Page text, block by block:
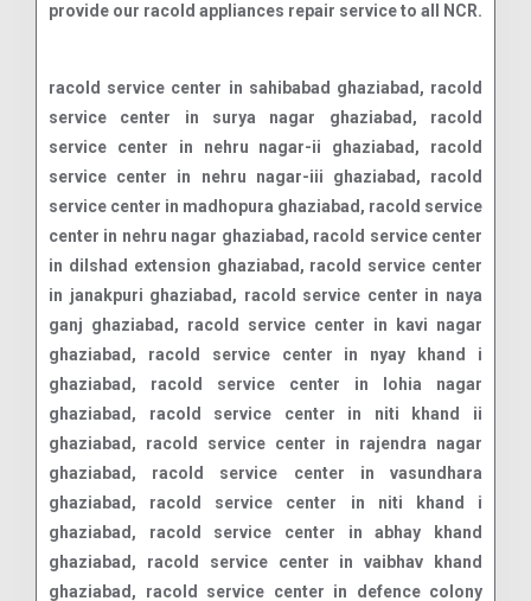
provide our racold appliances repair service to all NCR.
racold service center in sahibabad ghaziabad, racold service center in surya nagar ghaziabad, racold service center in nehru nagar-ii ghaziabad, racold service center in nehru nagar-iii ghaziabad, racold service center in madhopura ghaziabad, racold service center in nehru nagar ghaziabad, racold service center in dilshad extension ghaziabad, racold service center in janakpuri ghaziabad, racold service center in naya ganj ghaziabad, racold service center in kavi nagar ghaziabad, racold service center in nyay khand i ghaziabad, racold service center in lohia nagar ghaziabad, racold service center in niti khand ii ghaziabad, racold service center in rajendra nagar ghaziabad, racold service center in vasundhara ghaziabad, racold service center in niti khand i ghaziabad, racold service center in abhay khand ghaziabad, racold service center in vaibhav khand ghaziabad, racold service center in defence colony ghaziabad, racold service center in patel nagar ghaziabad, racold service center in daulatpura ghaziabad, racold service center in vasundhara sector-2a ghaziabad, racold service center in vasundhara sector-15 ghaziabad, racold service center in model town ghaziabad, racold service center in kawhirlpoolmbi ghaziabad, racold service center in bhopura ghaziabad, racold service center in neelmani colony ghaziabad, racold service center in maliwara ghaziabad, racold service center in pratap vihar ghaziabad, racold service center in shalimar garden ghaziabad, racold service center in vasundhara sector-16 ghaziabad, racold service center in kamla nehru nagar ghaziabad, racold service center in chander nagar ghaziabad, racold service center in nandgram ghaziabad, racold service center in indirapuram ghaziabad, racold service center in vasundhara sector-3 ghaziabad, racold service center in ghukna ghaziabad, racold service center in hindan residential area ghaziabad, racold service center in marium nagar ghaziabad, racold service center in nyay khand iii ghaziabad, racold service center in amrit nagar ghaziabad, racold service center in sewa nagar ghaziabad, racold service center in sanjay nagar ghaziabad, racold service center in vaishali ghaziabad, racold service center in shakti khand i ghaziabad, racold service center in bhram puri ghaziabad, racold service center in shastri nagar ghaziabad, racold service center in gyan khand ii ghaziabad, racold service center in nai basti dundahera ghaziabad, racold service center in gyan khand iii ghaziabad, racold service center in gyan khand iv ghaziabad, racold service center in pandav nagar industrial area ghaziabad, racold service center in locality ghaziabad, racold service center in vasundhara sector-5 ghaziabad, racold service center in harbans nagar ghaziabad, racold service center in vasundhara sector-19 ghaziabad, racold service center in shakti khand iii ghaziabad, racold service center in niti khand iii ghaziabad, racold service center in lalbag colony ghaziabad, racold service center in raj nagar ghaziabad, racold service center in vaishali extension ghaziabad, racold service center in vijay nagar ghaziabad, racold service center in shakti khand ii ghaziabad, racold service center in vasundhara sector-17 ghaziabad, racold service center in vasundhara sector-18 ghaziabad, racold service center in behta hajipur ghaziabad, racold service center in chiranjiv vihar ghaziabad, racold service center in vasundhara sector-13 ghaziabad, racold service center in panchsheel enclave ghaziabad, racold service center in vasundhara sector-2b ghaziabad, racold service center in avantika ghaziabad, racold service center in vasundhara sector-6 ghaziabad, racold service center in vasundhara sector-11 ghaziabad, racold service center in krishna vihar ghaziabad, racold service center in shakti khand iv ghaziabad, racold service center in sadiqpur ghaziabad, racold service center in swaran jyanti puram ghaziabad, racold service center in loni ghaziabad, racold service center in vasundhara sector-14 ghaziabad, racold service center in vasundhara sector-9 ghaziabad, racold service center in govind puram ghaziabad, racold service center in vasundhara sector-7 ghaziabad, racold service center in vasundhara sector-4 ghaziabad, racold service center in raj nagar extension ghaziabad, racold service center in vasundhara sector-8 ghaziabad, racold service center in vasundhara sector-12 ghaziabad, racold service center in chhapraula ghaziabad, racold service center in vasundhara sector-10 ghaziabad, racold service center in lal kuan ghaziabad, racold service center in madhuban bapudham ghaziabad, racold service center in dundahera ghaziabad, racold service center in harsaon ghaziabad, racold service center in wave city ghaziabad, racold service center in vasundhara sector-1 ghaziabad, racold service center in mahurali ghaziabad, racold service center in muradnagar ghaziabad, racold service center in sehani khurd ghaziabad, racold service center in ved vihar ghaziabad, racold service center in raispur ghaziabad, racold service center in bhuapur ghaziabad, racold service center in shahpur bamheta ghaziabad, racold service center in raghunathpur ghaziabad, racold service center in dasna ghaziabad, racold service center in trans delhi signature city ghaziabad, racold service center in farukh nagar ghaziabad, racold service center in pilkhuwa ghaziabad, racold service center in modinagar ghaziabad, racold service center in abhay khand 2 ghaziabad, racold service center in siddharth vihar ghaziabad, racold service center in vasundhara sector-2c ghaziabad, racold service center in vikram enclave ghaziabad, racold service center in vaishali sector-9 ghaziabad, racold service center in vaishali sector-5 ghaziabad, racold service center in vaishali sector-2 ghaziabad, racold service center in vaishali sector-3 ghaziabad, racold service center in vaishali sector-1 ghaziabad, racold service center in nh-34 ghaziabad, racold service center in hazipur ghaziabad, racold service center in hapur road ghaziabad, racold service center in gyan khand i ghaziabad, racold service center in husainpur ghaziabad, racold service center in indraprastha yojna ghaziabad, racold service center in kinauni village ghaziabad, racold service center in kala patther